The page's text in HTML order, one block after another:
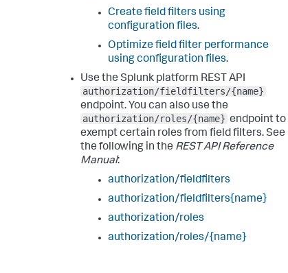
Create field filters using
configuration files.
Optimize field filter performance
using configuration files.
Use the Splunk platform REST API
authorization/fieldfilters/{name}
endpoint. You can also use the
authorization/roles/{name} endpoint to
exempt certain roles from field filters. See
the following in the REST API Reference
Manual:
authorization/fieldfilters
authorization/fieldfilters{name}
authorization/roles
authorization/roles/{name}